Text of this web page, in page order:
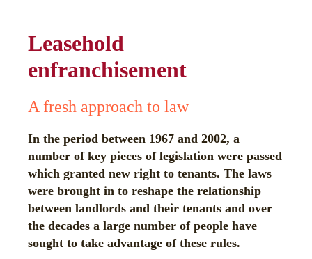
Leasehold
enfranchisement
A fresh approach to law
In the period between 1967 and 2002, a
number of key pieces of legislation were passed
which granted new right to tenants. The laws
were brought in to reshape the relationship
between landlords and their tenants and over
the decades a large number of people have
sought to take advantage of these rules.